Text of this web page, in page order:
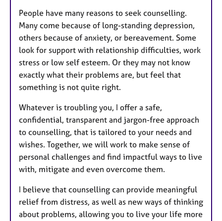
People have many reasons to seek counselling.
Many come because of long-standing depression,
others because of anxiety, or bereavement. Some
look for support with relationship difficulties, work
stress or low self esteem. Or they may not know
exactly what their problems are, but feel that
something is not quite right.
Whatever is troubling you, I offer a safe,
confidential, transparent and jargon-free approach
to counselling, that is tailored to your needs and
wishes. Together, we will work to make sense of
personal challenges and find impactful ways to live
with, mitigate and even overcome them.
I believe that counselling can provide meaningful
relief from distress, as well as new ways of thinking
about problems, allowing you to live your life more